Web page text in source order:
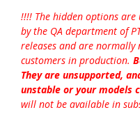
!!!! The hidden options
by the QA department of
releases and are normally
customers in production.
They are unsupported,
unstable or your models
will not be available in